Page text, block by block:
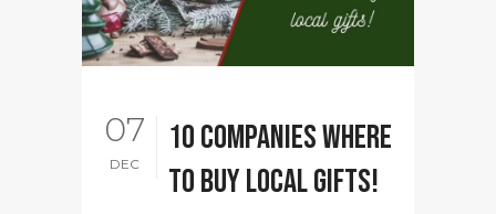
07
DEC
10 companies where
to buy local gifts!